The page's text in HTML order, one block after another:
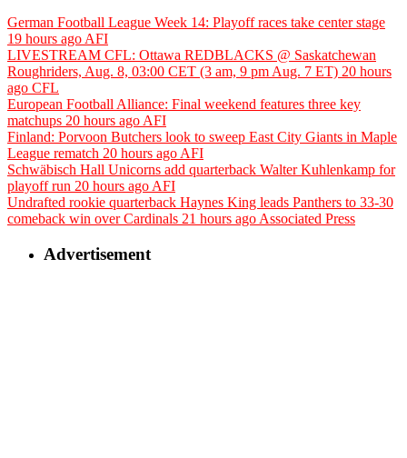
German Football League Week 14: Playoff races take center stage
19 hours ago AFI
LIVESTREAM CFL: Ottawa REDBLACKS @ Saskatchewan
Roughriders, Aug. 8, 03:00 CET (3 am, 9 pm Aug. 7 ET) 20 hours
ago CFL
European Football Alliance: Final weekend features three key
matchups 20 hours ago AFI
Finland: Porvoon Butchers look to sweep East City Giants in Maple
League rematch 20 hours ago AFI
Schwäbisch Hall Unicorns add quarterback Walter Kuhlenkamp for
playoff run 20 hours ago AFI
Undrafted rookie quarterback Haynes King leads Panthers to 33-30
comeback win over Cardinals 21 hours ago Associated Press
Advertisement